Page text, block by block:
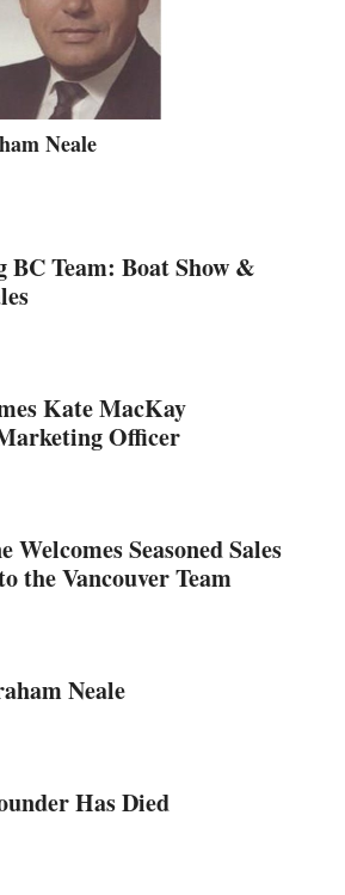
Neale
BC Team: Boat Show &
Kate MacKay
Officer
Seasoned Sales
the Vancouver Team
Neale
Has Died